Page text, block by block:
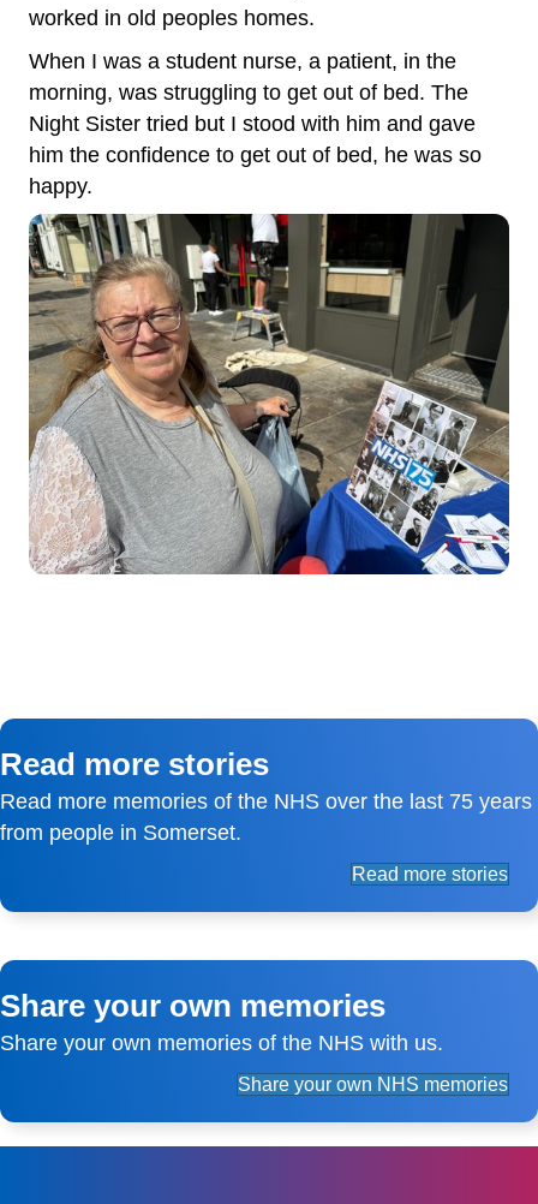
worked in old peoples homes.
When I was a student nurse, a patient, in the
morning, was struggling to get out of bed. The
Night Sister tried but I stood with him and gave
him the confidence to get out of bed, he was so
happy.
Read more stories
Read more memories of the NHS over the last 75 years
from people in Somerset.
Read more stories
Share your own memories
Share your own memories of the NHS with us.
Share your own NHS memories